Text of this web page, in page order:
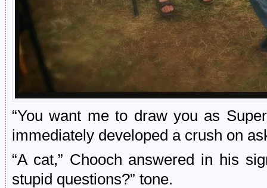
“You want me to draw you as
immediately developed a crush on
“A cat,” Chooch answered in his
stupid questions?” tone.